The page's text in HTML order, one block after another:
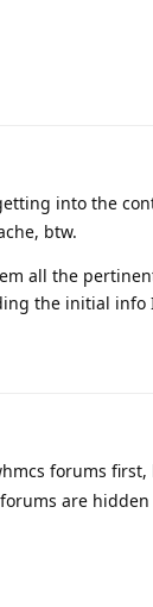
into the
btw.
all the
the initial info
forums first,
are